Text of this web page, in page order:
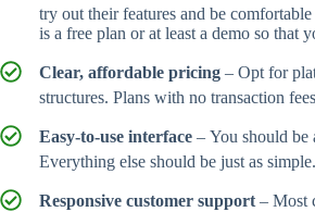
try out their features and be
is a free plan or at least a demo so that
Clear, affordable pricing – Opt for
structures. Plans with no transaction
Easy-to-use interface – You should be
Everything else should be just as simple.
Responsive customer support – Most